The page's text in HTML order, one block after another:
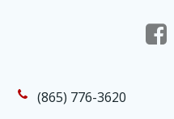
(865) 776-3620